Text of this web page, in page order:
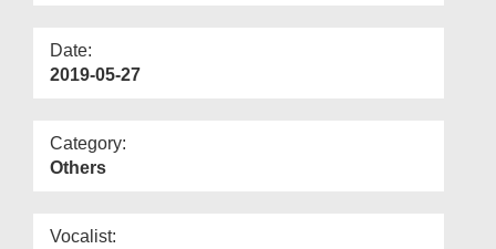
Date:
2019-05-27
Category:
Others
Vocalist: